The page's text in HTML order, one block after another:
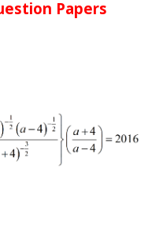
Papers